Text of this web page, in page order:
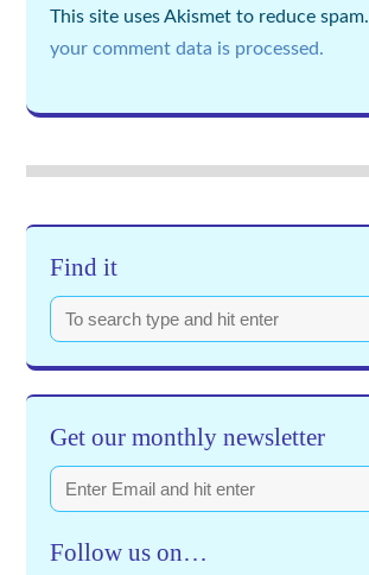
This site uses Akismet to reduce spam.
your comment data is processed.
Find it
Get our monthly newsletter
Follow us on…